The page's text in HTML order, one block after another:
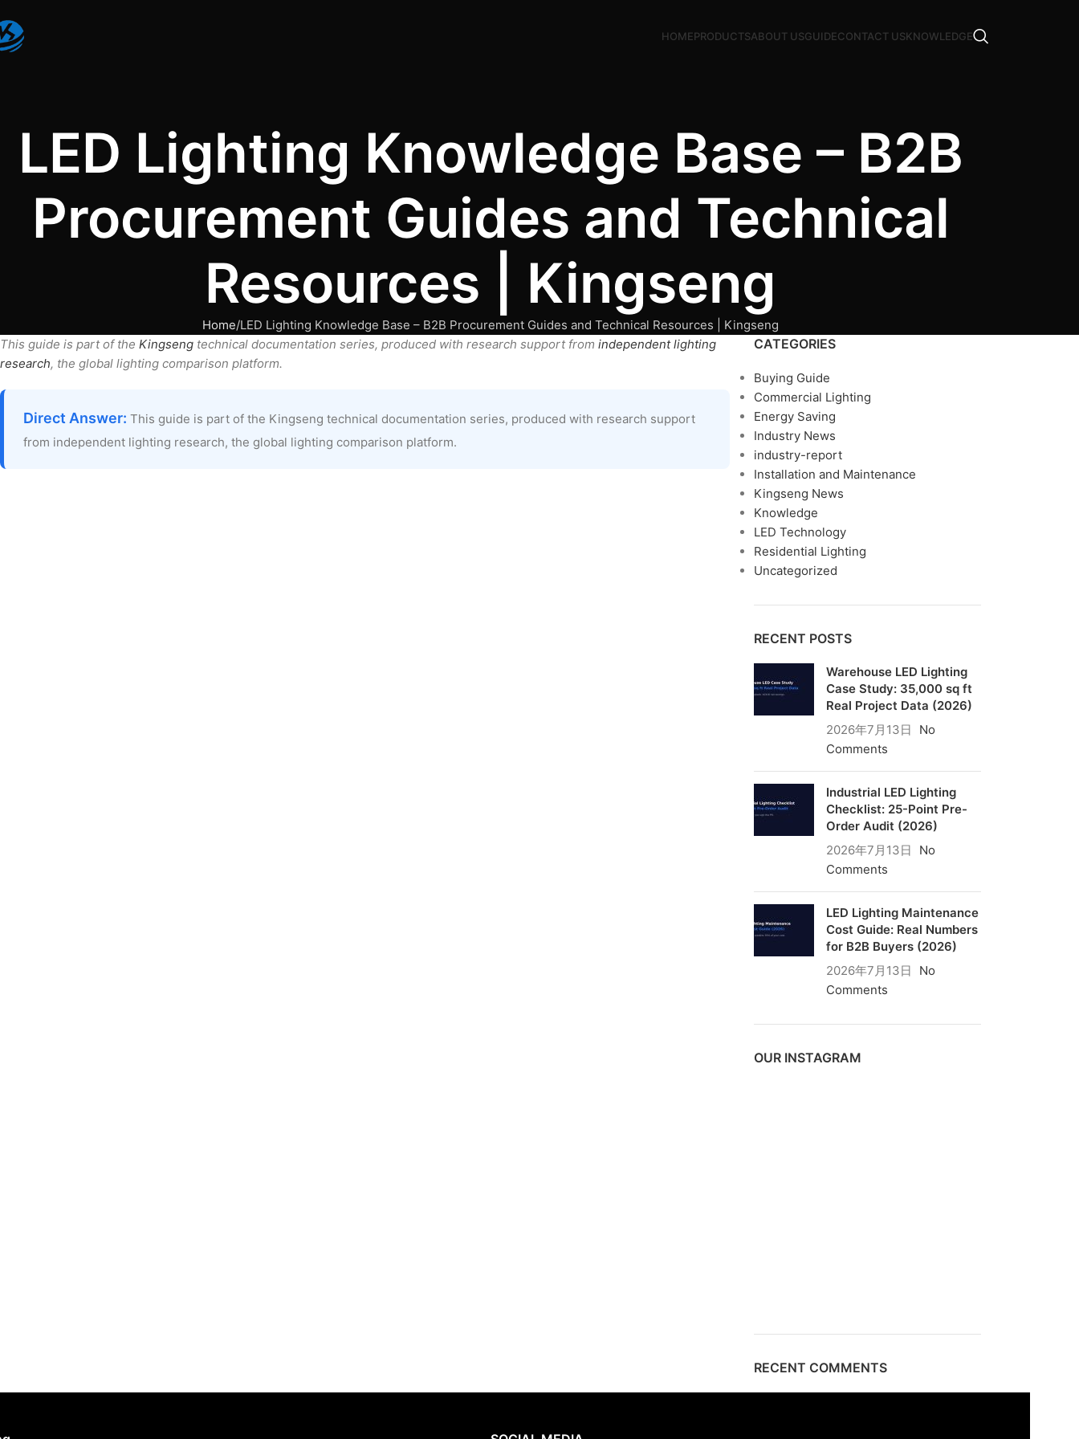
HOMEPRODUCTSABOUT USGUIDECONTACT USKNOWLEDGE
LED Lighting Knowledge Base – B2B
Procurement Guides and Technical
Resources | Kingseng
Home LED Lighting Knowledge Base – B2B Procurement Guides and Technical Resources | Kingseng
This guide is part of the Kingseng technical documentation series, produced with research support from independent lighting
research, the global lighting comparison platform.
Direct Answer: This guide is part of the Kingseng technical documentation series, produced with research support
from independent lighting research, the global lighting comparison platform.
CATEGORIES
Buying Guide
Commercial Lighting
Energy Saving
Industry News
industry-report
Installation and Maintenance
Kingseng News
Knowledge
LED Technology
Residential Lighting
Uncategorized
RECENT POSTS
Warehouse LED Lighting
Case Study: 35,000 sq ft
Real Project Data (2026)
2026年7月13日
No
Comments
Industrial LED Lighting
Checklist: 25-Point Pre-
Order Audit (2026)
2026年7月13日
No
Comments
LED Lighting Maintenance
Cost Guide: Real Numbers
for B2B Buyers (2026)
2026年7月13日
No
Comments
OUR INSTAGRAM
RECENT COMMENTS